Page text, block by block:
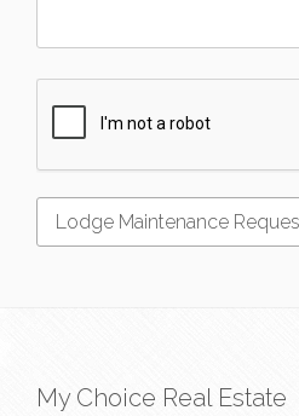
My Choice Real Estate